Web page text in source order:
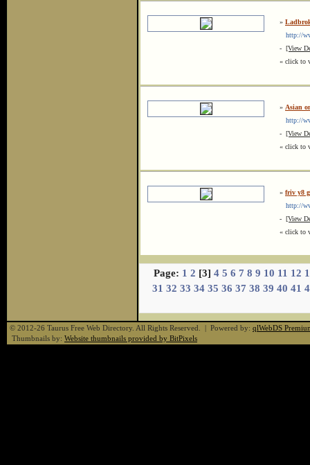
»
http://
- [View
« click to
» Asian
http://
- [View
« click to
» friv y8
http://
- [View
« click to
Page: 1 2 [3] 4 5 6 7 8 9 10 11 12
31 32 33 34 35 36 37 38 39 40 41
© 2012-26 Taurus Free Web Directory. All Rights Reserved. | Powered by: qlWebDS
Thumbnails by: Website thumbnails provided by BitPixels